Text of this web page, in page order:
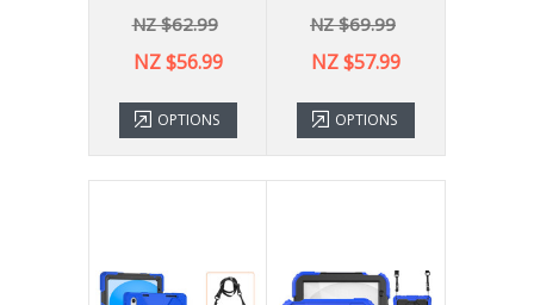
NZ $62.99
NZ $56.99
OPTIONS
NZ $69.99
NZ $57.99
OPTIONS